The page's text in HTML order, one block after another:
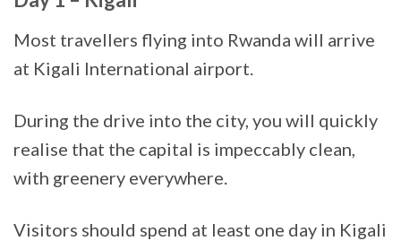
Most travellers flying into Rwanda will arrive
at Kigali International airport.
During the drive into the city, you will quickly
realise that the capital is impeccably clean,
with greenery everywhere.
Visitors should spend at least one day in Kigali